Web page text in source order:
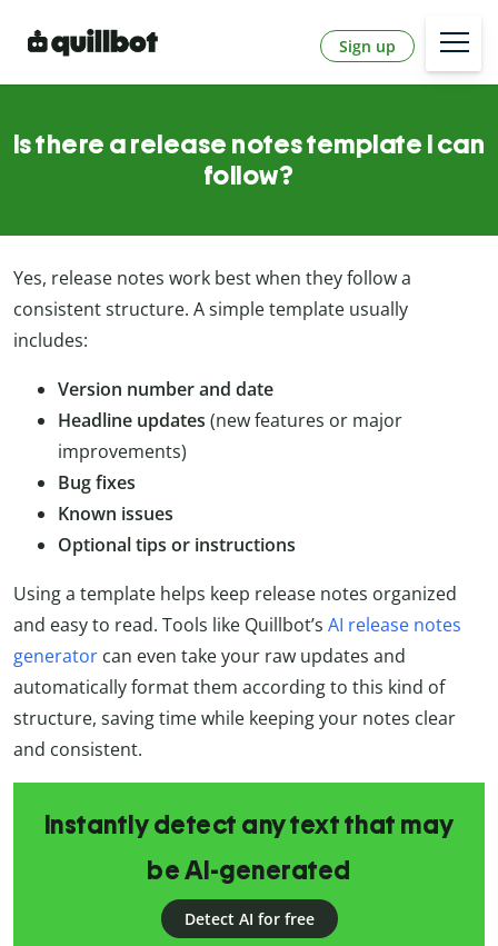
Sign up
Is there a release notes template I can
follow?
Yes, release notes work best when they follow a
consistent structure. A simple template usually
includes:
Version number and date
Headline updates (new features or major
improvements)
Bug fixes
Known issues
Optional tips or instructions
Using a template helps keep release notes organized
and easy to read. Tools like Quillbot’s AI release notes
generator can even take your raw updates and
automatically format them according to this kind of
structure, saving time while keeping your notes clear
and consistent.
Instantly detect any text that may
be AI-generated
Detect AI for free